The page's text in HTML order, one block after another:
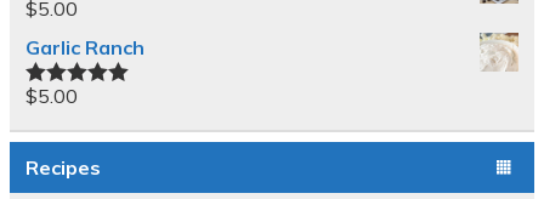
$5.00
Garlic Ranch
Rated5.00
$5.00
Recipes